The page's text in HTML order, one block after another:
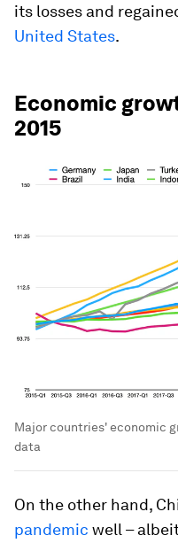
its losses and
United States.
Economic
2015
Major countries' economic
data
On the other hand,
pandemic well –